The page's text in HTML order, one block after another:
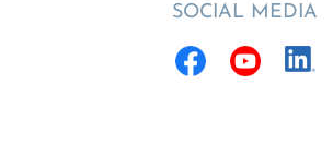
SOCIAL MEDIA